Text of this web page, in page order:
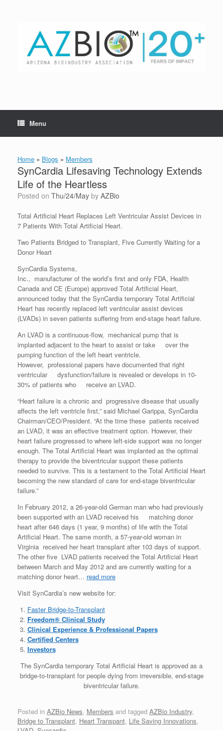
Menu
Home » Blogs » Members
SynCardia Lifesaving Technology Extends
Life of the Heartless
Posted on Thu/24/May by AZBio
Total Artificial Heart Replaces Left Ventricular Assist Devices in
7 Patients With Total Artificial Heart.
Two Patients Bridged to Transplant, Five Currently Waiting for a
Donor Heart
SynCardia Systems,
Inc., manufacturer of the world’s first and only FDA, Health
Canada and CE (Europe) approved Total Artificial Heart,
announced today that the SynCardia temporary Total Artificial
Heart has recently replaced left ventricular assist devices
(LVADs) in seven patients suffering from end-stage heart failure.
An LVAD is a continuous-flow, mechanical pump that is
implanted adjacent to the heart to assist or take over the
pumping function of the left heart ventricle.
However, professional papers have documented that right
ventricular dysfunction/failure is revealed or develops in 10-
30% of patients who receive an LVAD.
“Heart failure is a chronic and progressive disease that usually
affects the left ventricle first,” said Michael Garippa, SynCardia
Chairman/CEO/President. “At the time these patients received
an LVAD, it was an effective treatment option. However, their
heart failure progressed to where left-side support was no longer
enough. The Total Artificial Heart was implanted as the optimal
therapy to provide the biventricular support these patients
needed to survive. This is a testament to the Total Artificial Heart
becoming the new standard of care for end-stage biventricular
failure.”
In February 2012, a 26-year-old German man who had previously
been supported with an LVAD received his matching donor
heart after 646 days (1 year, 9 months) of life with the Total
Artificial Heart. The same month, a 57-year-old woman in
Virginia received her heart transplant after 103 days of support.
The other five LVAD patients received the Total Artificial Heart
between March and May 2012 and are currently waiting for a
matching donor heart… read more
Visit SynCardia’s new website for:
Faster Bridge-to-Transplant
Freedom® Clinical Study
Clinical Experience & Professional Papers
Certified Centers
Investors
The SynCardia temporary Total Artificial Heart is approved as a
bridge-to-transplant for people dying from irreversible, end-stage
biventricular failure.
Posted in AZBio News, Members and tagged AZBio Industry,
Bridge to Transplant, Heart Transpant, Life Saving Innovations,